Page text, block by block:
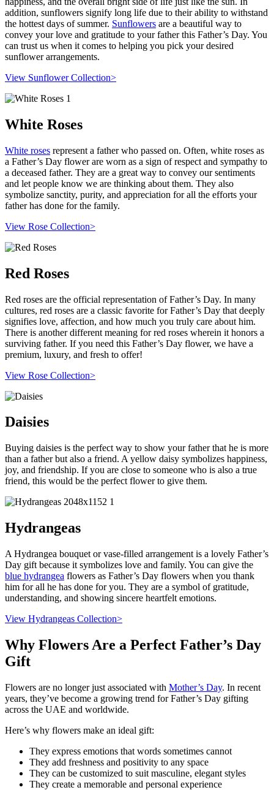
addition, sunflowers signify long life due to their ability to withstand
the hottest days of summer. Sunflowers are a beautiful way to
convey your love and gratitude to your father this Father’s Day. You
can trust us when it comes to helping you pick your desired
sunflower arrangements.
View Sunflower Collection>
White Roses
White roses represent a father who passed on. Often, white roses as
a Father’s Day flower are worn as a sign of respect and sympathy to
a deceased father. They are a great way to convey our sentiments
and let people know we are thinking about them. They also
symbolize sanctity, purity, and appreciation for all the efforts your
father has done for the family.
View Rose Collection>
Red Roses
Red roses are the official representation of Father’s Day. In many
cultures, red roses are a classic favorite for Father’s Day that deeply
signifies love, affection, and how much you truly care about him.
There is another different meaning for red roses wherein it honors a
surviving father. If you need this Father’s Day flower, we have a
premium, luxury, and fresh to offer!
View Rose Collection>
Daisies
Buying daisies is the perfect way to show your father that he is more
than a father but also a friend. A yellow daisy symbolizes happiness,
joy, and friendship. If you are close to someone who is also a true
friend, this would be the perfect flower to give them.
Hydrangeas
A Hydrangea bouquet or vase-filled arrangement is a lovely Father’s
Day gift because it symbolizes love and family. You can give the
blue hydrangea flowers as Father’s Day flowers when you thank
him for all he has done for you. They are a symbol of gratitude,
understanding, and showing sincere heartfelt emotions.
View Hydrangeas Collection>
Why Flowers Are a Perfect Father’s Day
Gift
Flowers are no longer just associated with Mother’s Day. In recent
years, they’ve become a growing trend for Father’s Day gifting
across the UAE and worldwide.
Here’s why flowers make an ideal gift:
They express emotions that words sometimes cannot
They add freshness and positivity to any space
They can be customized to suit masculine, elegant styles
They create a memorable and personal experience